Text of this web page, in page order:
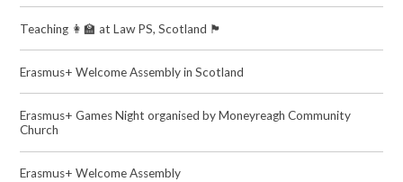
Teaching 👩‍🏫 at Law PS, Scotland 🏴󠁧󠁢󠁳󠁣󠁴󠁿
Erasmus+ Welcome Assembly in Scotland
Erasmus+ Games Night organised by Moneyreagh Community
Church
Erasmus+ Welcome Assembly